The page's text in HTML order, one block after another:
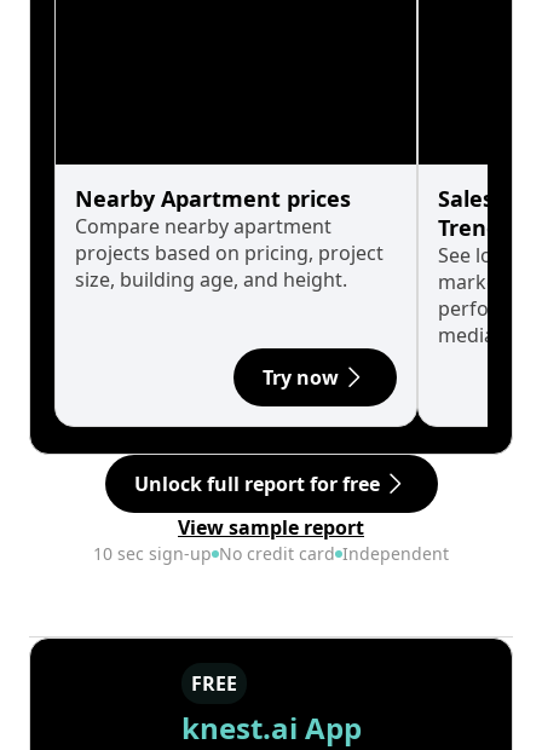
Nearby Apartment prices
Compare nearby apartment
projects based on pricing, project
size, building age, and height.
Try now
Sales
Trends
See long-
market
median.
Unlock full report for free
View sample report
10 sec sign-up No credit card Independent
FREE
knest.ai App